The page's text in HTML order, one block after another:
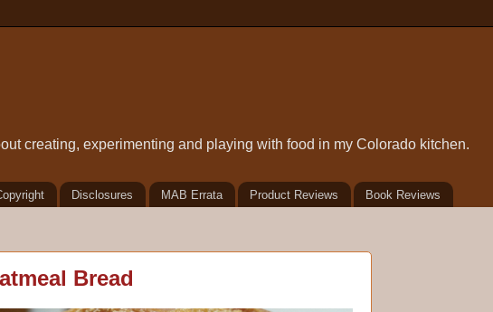
creating, experimenting and playing with food in my Colorado kitchen.
Disclosures MAB Errata Product Reviews Book Reviews
Bread